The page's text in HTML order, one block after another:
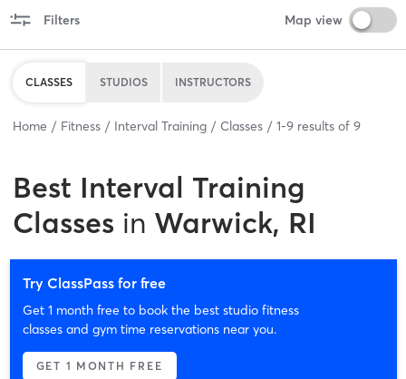
Filters Map view
CLASSES STUDIOS INSTRUCTORS
Home Fitness Interval Training Classes 1-9 results of 9
Best Interval Training
Classes in Warwick, RI
Try ClassPass for free
Get 1 month free to book the best studio fitness
classes and gym time reservations near you.
GET 1 MONTH FREE